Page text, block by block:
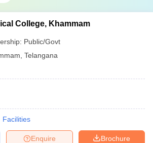
College, Khammam
Public/Govt
Telangana
Facilities
Brochure
Enquire